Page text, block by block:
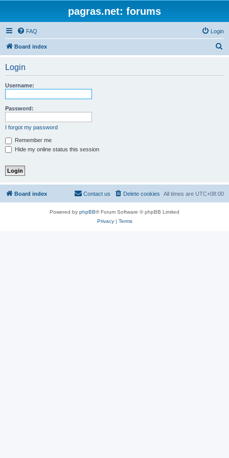
pagras.net: forums
FAQ Login
Board index
Login
Username:
Password:
I forgot my password
Remember me
Hide my online status this session
Board index All times are UTC+08:00
Delete cookies
Contact us
Powered by phpBB® Forum Software © phpBB Limited
Privacy| Terms